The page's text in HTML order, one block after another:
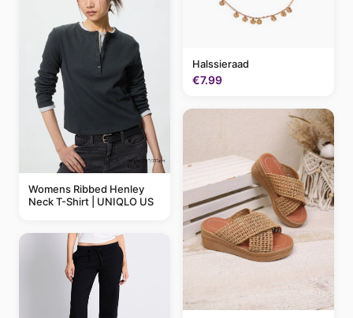
Womens Ribbed Henley
Neck T-Shirt | UNIQLO US
Halssieraad
€7.99